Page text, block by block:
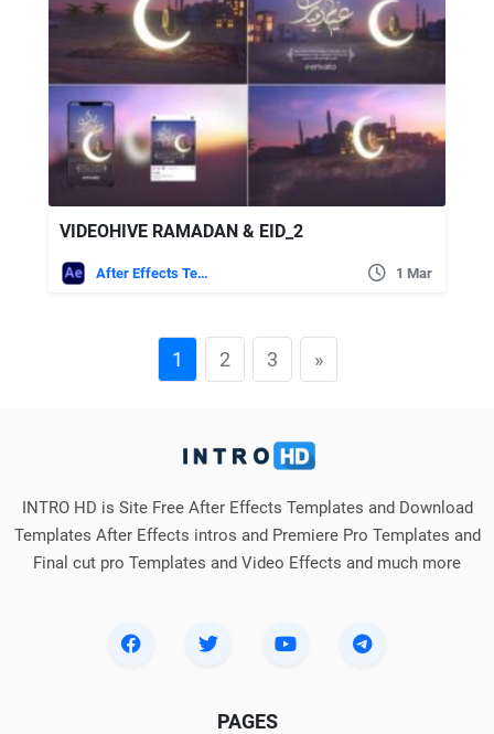
VIDEOHIVE RAMADAN & EID_2
After Effects Templates 1 Mar
1 2 3 »
INTRO HD is Site Free After Effects Templates and Download
Templates After Effects intros and Premiere Pro Templates and
Final cut pro Templates and Video Effects and much more
PAGES